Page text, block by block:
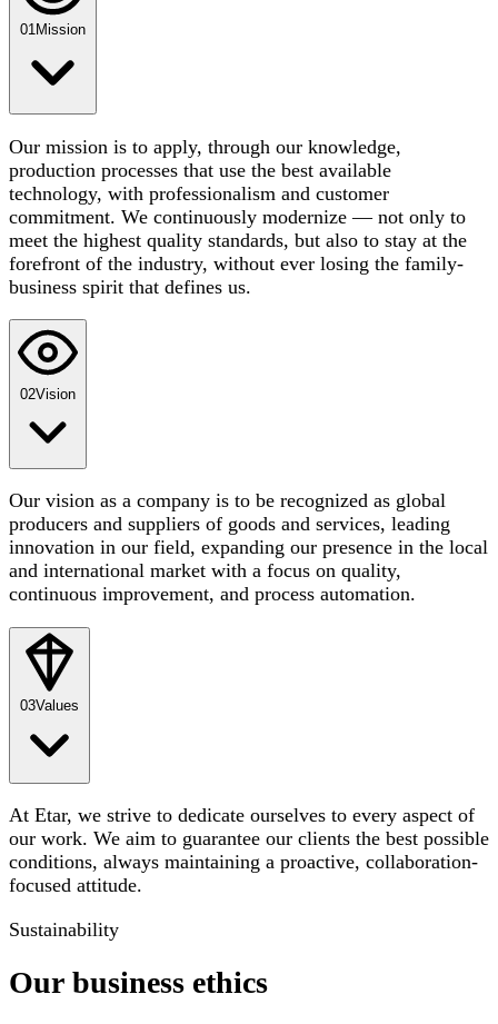
01Mission
Our mission is to apply, through our knowledge,
production processes that use the best available
technology, with professionalism and customer
commitment. We continuously modernize — not only to
meet the highest quality standards, but also to stay at the
forefront of the industry, without ever losing the family-
business spirit that defines us.
02Vision
Our vision as a company is to be recognized as global
producers and suppliers of goods and services, leading
innovation in our field, expanding our presence in the local
and international market with a focus on quality,
continuous improvement, and process automation.
03Values
At Etar, we strive to dedicate ourselves to every aspect of
our work. We aim to guarantee our clients the best possible
conditions, always maintaining a proactive, collaboration-
focused attitude.
Sustainability
Our business ethics